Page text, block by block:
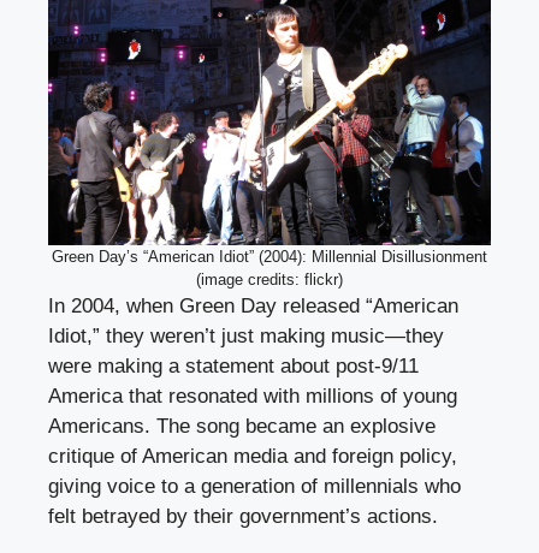
Green Day’s “American Idiot” (2004): Millennial Disillusionment
(image credits: flickr)
In 2004, when Green Day released “American
Idiot,” they weren’t just making music—they
were making a statement about post-9/11
America that resonated with millions of young
Americans. The song became an explosive
critique of American media and foreign policy,
giving voice to a generation of millennials who
felt betrayed by their government’s actions.